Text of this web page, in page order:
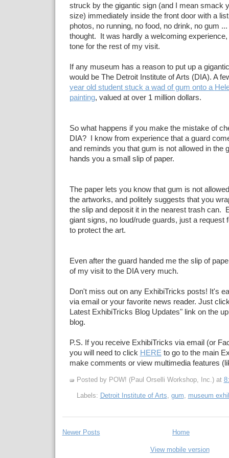
struck by the gigantic sign (and I mean smack
size) immediately inside the front door with a
photos, no running, no food, no drink, no gum
thought. It was hardly a welcoming experience,
tone for the rest of my visit.
If any museum has a reason to put up a
would be The Detroit Institute of Arts (DIA). A
year old student stuck a wad of gum onto a
painting, valued at over 1 million dollars.
So what happens if you make the mistake of
DIA? I know from experience that a guard
and reminds you that gum is not allowed in the
hands you a small slip of paper.
The paper lets you know that gum is not
the artworks, and politely suggests that you
the slip and deposit it in the nearest trash can.
giant signs, no loud/rude guards, just a request
to protect the art.
Even after the guard handed me the slip of
of my visit to the DIA very much.
Don't miss out on any ExhibiTricks posts! It's
via email or your favorite news reader. Just
Latest ExhibiTricks Blog Updates" link on the
blog.
P.S. If you receive ExhibiTricks via email (or
you will need to click HERE to go to the main
make comments or view multimedia features
Posted by POW! (Paul Orselli Workshop, Inc.) at
Labels: Detroit Institute of Arts, gum, museum
Newer Posts Home
View mobile version